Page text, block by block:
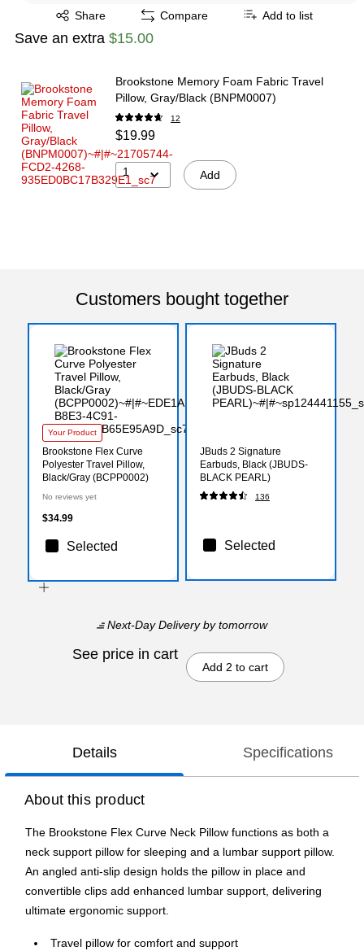
Share
Exited tooltip Compare Add to list
Save an extra $15.00
Brookstone Memory Foam Fabric Travel
Pillow, Gray/Black (BNPM0007)
12
$19.99
1 Add
Customers bought together
Your Product
Brookstone Flex Curve
Polyester Travel Pillow,
Black/Gray (BCPP0002)
No reviews yet
$34.99
Selected
JBuds 2 Signature
Earbuds, Black (JBUDS-
BLACK PEARL)
136
Selected
Next-Day Deliveryby tomorrow
See price in cart
Add 2 to cart
Details Specifications
About this product
The Brookstone Flex Curve Neck Pillow functions as both a
neck support pillow for sleeping and a lumbar support pillow.
An angled anti-slip design holds the pillow in place and
convertible clips add enhanced lumbar support, delivering
ultimate ergonomic support.
Travel pillow for comfort and support